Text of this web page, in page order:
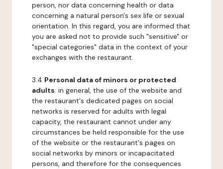
person, nor data concerning health or data
concerning a natural person's sex life or sexual
orientation. In this regard, you are informed that
you are asked not to provide such "sensitive" or
"special categories" data in the context of your
exchanges with the restaurant.
3.4 Personal data of minors or protected
adults: in general, the use of the website and
the restaurant's dedicated pages on social
networks is reserved for adults with legal
capacity, the restaurant cannot under any
circumstances be held responsible for the use
of the website or the restaurant's pages on
social networks by minors or incapacitated
persons, and therefore for the consequences